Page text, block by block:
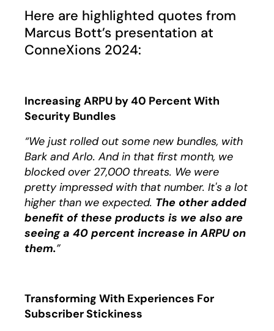
Play
Here are highlighted quotes from
Marcus Bott’s presentation at
ConneXions 2024:
Increasing ARPU by 40 Percent With
Security Bundles
“We just rolled out some new bundles, with
Bark and Arlo. And in that first month, we
blocked over 27,000 threats. We were
pretty impressed with that number. It's a lot
higher than we expected. The other added
benefit of these products is we also are
seeing a 40 percent increase in ARPU on
them.”
Transforming With Experiences For
Subscriber Stickiness